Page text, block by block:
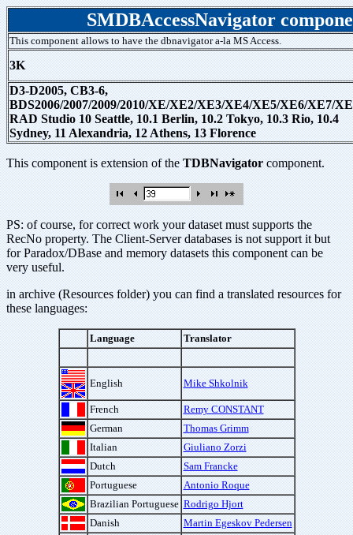
SMDBAccessNavigator
This component allows to have the dbnavigator a-la MS Access.
3K
D3-D2005, CB3-6,
BDS2006/2007/2009/2010/XE/XE2/XE3/XE4/XE5/XE6/XE7/
RAD Studio 10 Seattle, 10.1 Berlin, 10.2 Tokyo, 10.3 Rio, 10.4
Sydney, 11 Alexandria, 12 Athens, 13 Florence
This component is extension of theTDBNavigatorcomponent.
PS: of course, for correct work your dataset must supports the
RecNo property. The Client-Server databases is not support it but
for Paradox/DBase and memory datasets this component can be
very useful.
in archive (Resources folder) you can find a translated resources for
these languages:
Language Translator
English Mike Shkolnik
French
Remy CONSTANT
German
Thomas Grimm
Italian
Giuliano Zorzi
Dutch
Sam Francke
Portuguese
Antonio Roque
Brazilian Portuguese Rodrigo Hjort
Danish
Martin Egeskov Pedersen